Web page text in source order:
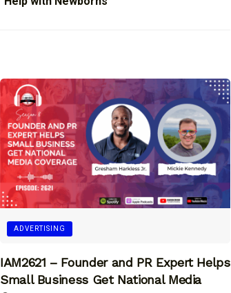
ADVERTISING
IAM2621 – Founder and PR Expert Helps
Small Business Get National Media